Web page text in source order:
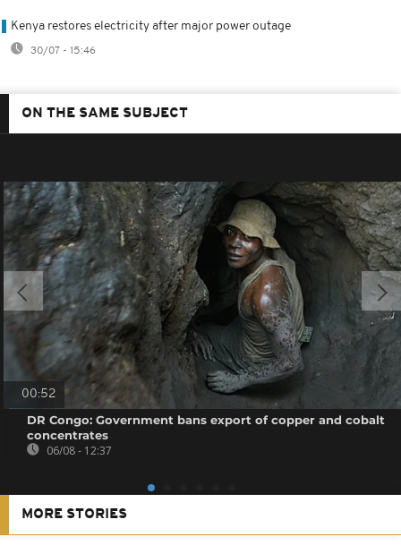
Kenya restores electricity after major power outage
30/07 - 15:46
ON THE SAME SUBJECT
00:52
DR Congo: Government bans export of copper and cobalt
concentrates
06/08 - 12:37
MORE STORIES